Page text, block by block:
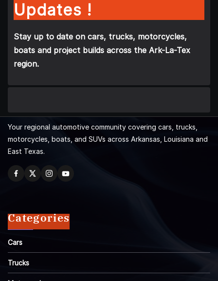
Updates !
Stay up to date on cars, trucks, motorcycles,
boats and project builds across the Ark-La-Tex
region.
Your regional automotive community covering cars, trucks,
motorcycles, boats, and SUVs across Arkansas, Louisiana and
East Texas.
Categories
Cars
Trucks